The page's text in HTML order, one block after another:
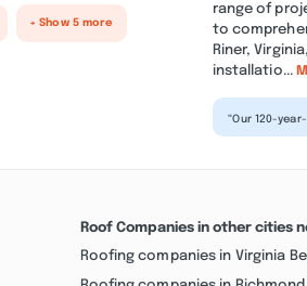
+ Show 5 more
range of
to
Riner,
installatio...
“Our 120-
Roof Companies in other cities
Roofing companies in Virginia